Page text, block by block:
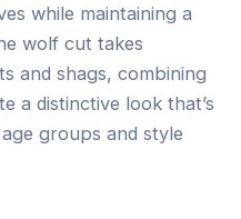
while maintaining a
wolf cut takes
and shags, combining
a distinctive look that’s
groups and style